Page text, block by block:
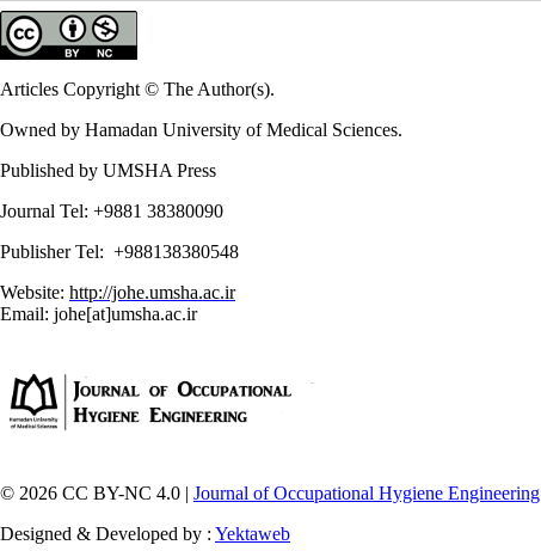
Articles Copyright © The Author(s).
Owned by Hamadan University of Medical Sciences.
Published by UMSHA Press
Journal Tel: +9881 38380090
Publisher Tel: +988138380548
Website: http://johe.umsha.ac.ir
Email: johe[at]umsha.ac.ir
© 2026 CC BY-NC 4.0 | Journal of Occupational Hygiene Engineering
Designed & Developed by : Yektaweb